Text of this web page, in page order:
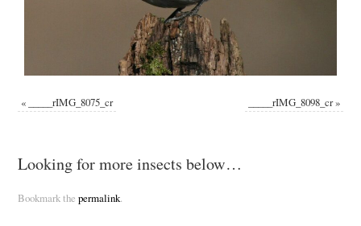
« _____rIMG_8075_cr _____rIMG_8098_cr»
Looking for more insects below…
Bookmark the permalink.